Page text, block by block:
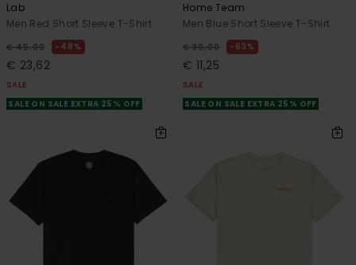
Lab
Men Red Short Sleeve T-Shirt
€ 45,00 48%
€ 23,62
SALE
SALE ON SALE EXTRA 25% OFF
Home Team
Men Blue Short Sleeve T-Shirt
€ 30,00 63%
€ 11,25
SALE
SALE ON SALE EXTRA 25% OFF